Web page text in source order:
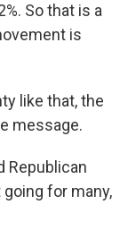
So that is a
is
like that, the
message.
Republican
for many,